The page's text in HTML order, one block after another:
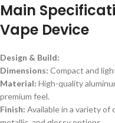
Main
Vape Device
Design & Build:
Dimensions: Compact and
Material: High-quality
premium feel.
Finish: Available in a variety of